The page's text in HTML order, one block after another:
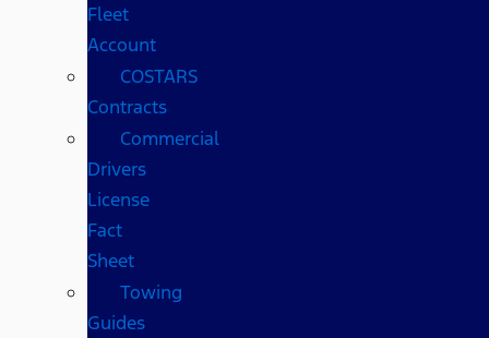
Fleet
Account
COSTARS​
Contracts
Commercial
Drivers
License
Fact
Sheet
Towing
Guides